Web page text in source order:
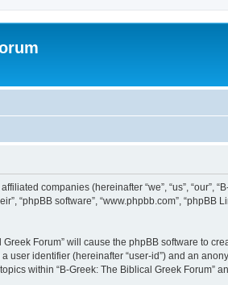
companies (hereinafter “we”, “us”, “our”,
“phpBB software”, “www.phpbb.com”,
Forum” will cause the phpBB software to
user identifier (hereinafter “user-id”) and an
within “B-Greek: The Biblical Greek Forum”